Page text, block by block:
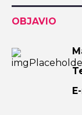
OBJAVIO